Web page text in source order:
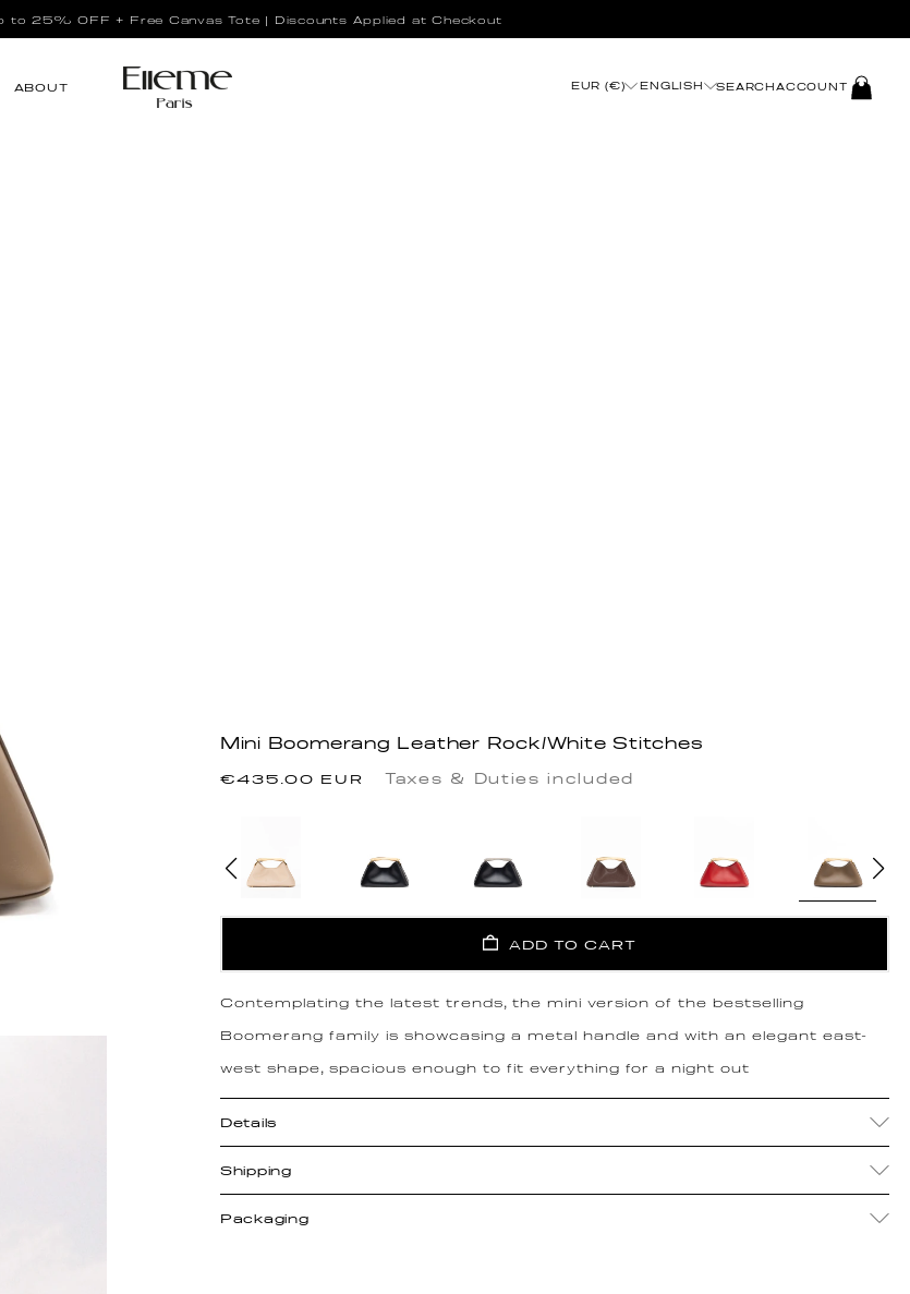
to 25% OFF + Free Canvas Tote | Discounts Applied at Checkout
ABOUT EUR (€) ENGLISH SEARCHACCOUNTLOG
IN
Mini Boomerang Leather Rock/White Stitches
Regular
€435.00 EUR Taxes & Duties included
ADD TO CART
Contemplating the latest trends, the mini version of the bestselling
Boomerang family is showcasing a metal handle and with an elegant east-
west shape, spacious enough to fit everything for a night out
Details
Shipping
Packaging